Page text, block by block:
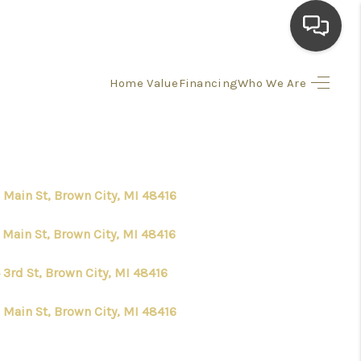
Home ValueFinancingWho We Are
TOP AREAS
St, Brown City, MI 48416
St, Brown City, MI 48416
St, Brown City, MI 48416
St, Brown City, MI 48416